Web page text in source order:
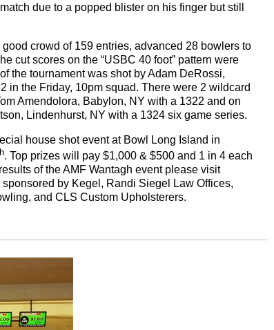
due to a popped blister on his finger but still
crowd of 159 entries, advanced 28 bowlers to
cut scores on the “USBC 40 foot” pattern were
the tournament was shot by Adam DeRossi,
in the Friday, 10pm squad. There were 2 wildcard
Amendolora, Babylon, NY with a 1322 and on
Lindenhurst, NY with a 1324 six game series.
house shot event at Bowl Long Island in
. Top prizes will pay $1,000 & $500 and 1 in 4 each
of the AMF Wantagh event please visit
sponsored by Kegel, Randi Siegel Law Offices,
and CLS Custom Upholsterers.